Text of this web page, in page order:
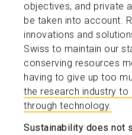
objectives, and private
be taken into account.
innovations and
Swiss to maintain our
conserving resources
having to give up too
the research industry to
through technology.
Sustainability does not